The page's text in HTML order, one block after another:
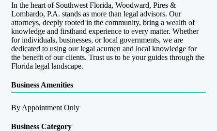
In the heart of Southwest Florida, Woodward, Pires &
Lombardo, P.A. stands as more than legal advisors. Our
attorneys, deeply rooted in the community, bring a wealth of
knowledge and firsthand experience to every matter. Whether
for individuals, businesses, or local governments, we are
dedicated to using our legal acumen and local knowledge for
the benefit of our clients. Trust us to be your guides through the
Florida legal landscape.­­­­­­­­­­­­­­
Business Amenities
By Appointment Only
Business Category